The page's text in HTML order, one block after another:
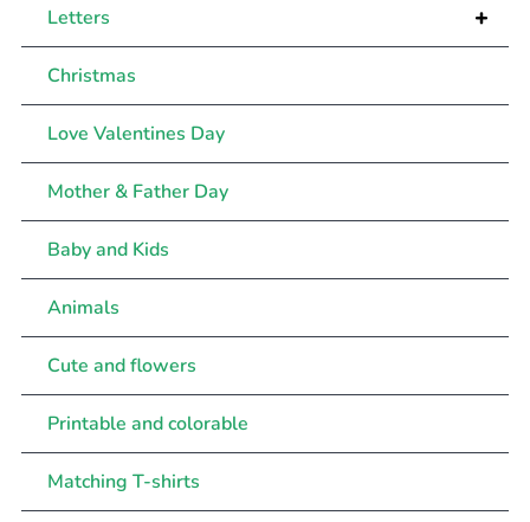
+
Letters
Christmas
Love Valentines Day
Mother & Father Day
Baby and Kids
Animals
Cute and flowers
Printable and colorable
Matching T-shirts